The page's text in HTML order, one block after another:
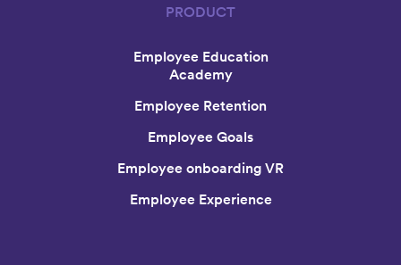
PRODUCT
Employee Education
Academy
Employee Retention
Employee Goals
Employee onboarding VR
Employee Experience